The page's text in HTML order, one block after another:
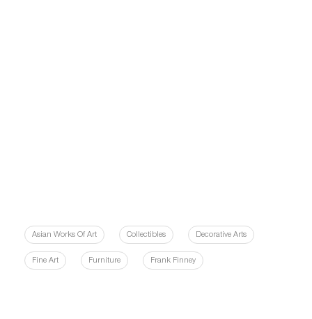
Asian Works Of Art Collectibles Decorative Arts
Fine Art Furniture Frank Finney